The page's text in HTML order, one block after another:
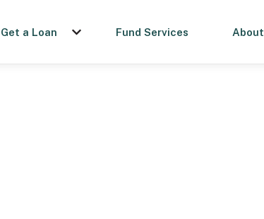
for Invest
Get a Loan
Show submenu for Get a Loan
Fund Services About